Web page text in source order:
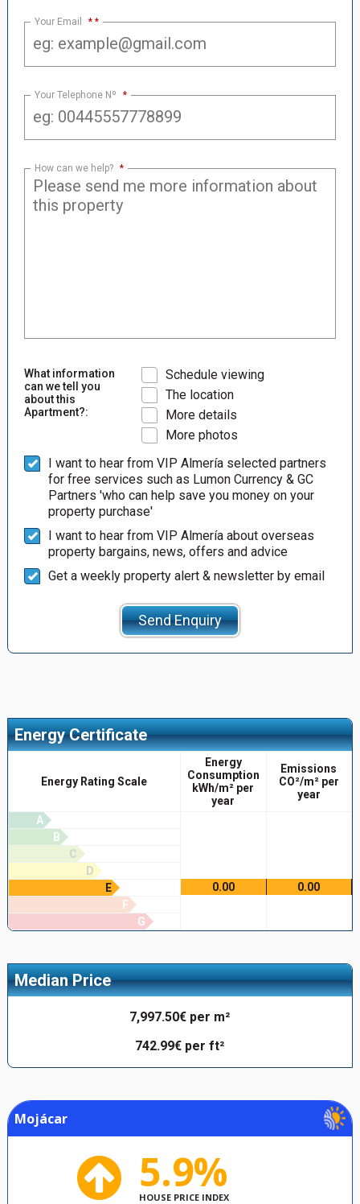
Your Email *
Your Telephone Nº *
How can we help? *
What information
can we tell you
about this
Apartment?:
Schedule viewing
The location
More details
More photos
I want to hear from VIP Almería selected partners
for free services such as Lumon Currency & GC
Partners 'who can help save you money on your
property purchase'
I want to hear from VIP Almería about overseas
property bargains, news, offers and advice
Get a weekly property alert & newsletter by email
Send Enquiry
Energy Certificate
Energy Rating Scale
Energy
Consumption
kWh/m² per
year
Emissions
CO²/m² per
year
A
B
C
D
E
0.00
0.00
F
G
Median Price
7,997.50€ per m²
742.99€ per ft²
Mojácar
5.9%
HOUSE PRICE INDEX